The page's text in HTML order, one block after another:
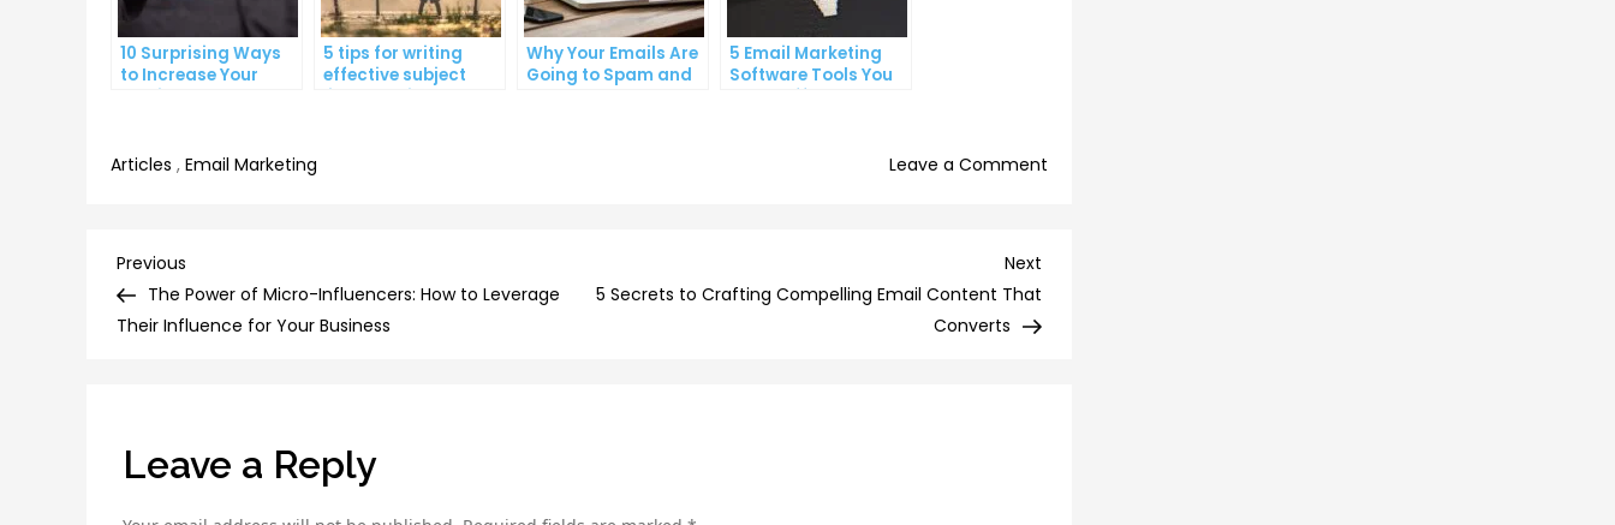
10 Surprising Ways
to Increase Your
Email Open Rates
5 tips for writing
effective subject
lines that increase
Why Your Emails Are
Going to Spam and
5 Email Marketing
Software Tools You
Can’t Afford to
Articles , Email Marketing Leave a Comment
Post
navigation
Previous
Post
Previous
The Power of Micro-Influencers: How to Leverage
Their Influence for Your Business
Next
5 Secrets to Crafting Compelling Email Content That
Converts
Leave a Reply